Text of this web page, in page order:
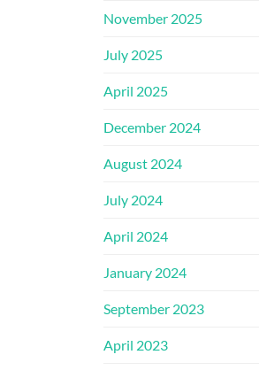
November 2025
July 2025
April 2025
December 2024
August 2024
July 2024
April 2024
January 2024
September 2023
April 2023